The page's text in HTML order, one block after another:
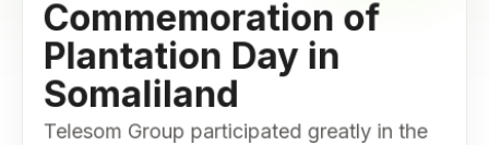
Commemoration of
Plantation Day in
Somaliland
Telesom Group participated greatly in the